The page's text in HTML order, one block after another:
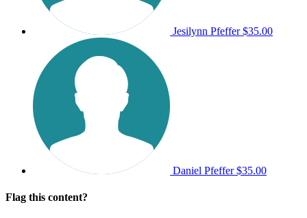
Jesilynn Pfeffer$35.00
Daniel Pfeffer$35.00
Flag this content?